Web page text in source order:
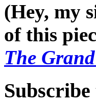
(Hey, my
of this
The